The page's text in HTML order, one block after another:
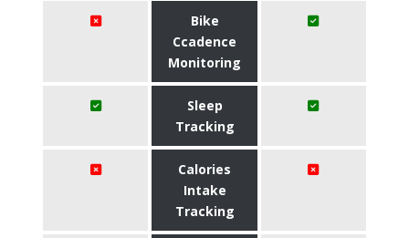
Bike
Ccadence
Monitoring
Sleep
Tracking
Calories
Intake
Tracking